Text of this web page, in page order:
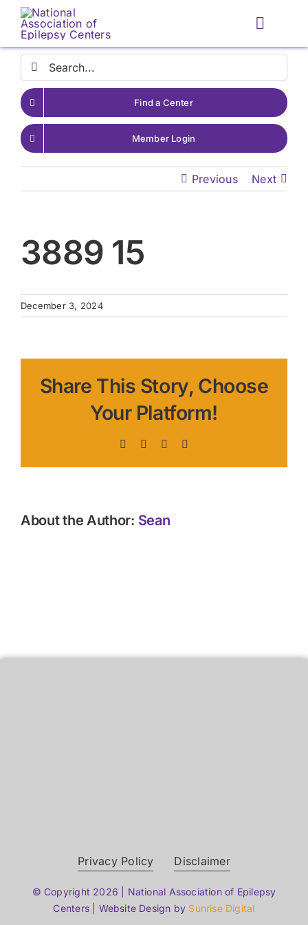
Skip
content
Toggle
Search
for:
Find a Center
Member Login
Previous Next
3889 15
December 3, 2024
Share This Story, Choose
Your Platform!
Facebook LinkedIn
About the Author: Sean
Privacy Policy Disclaimer
© Copyright 2026 | National Association of Epilepsy
Centers | Website Design by Sunrise Digital